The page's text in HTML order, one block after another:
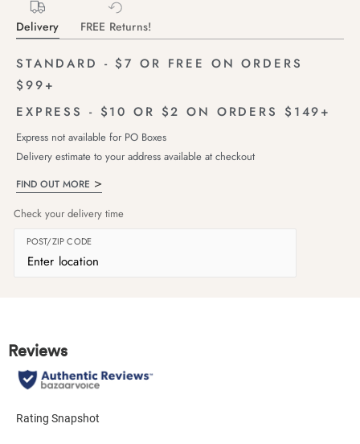
Delivery FREE Returns!
STANDARD - $7 OR FREE ON ORDERS
$99+
EXPRESS - $10 OR $2 ON ORDERS $149+
Express not available for PO Boxes
Delivery estimate to your address available at checkout
FIND OUT MORE
Check your delivery time
POST/ZIP CODE